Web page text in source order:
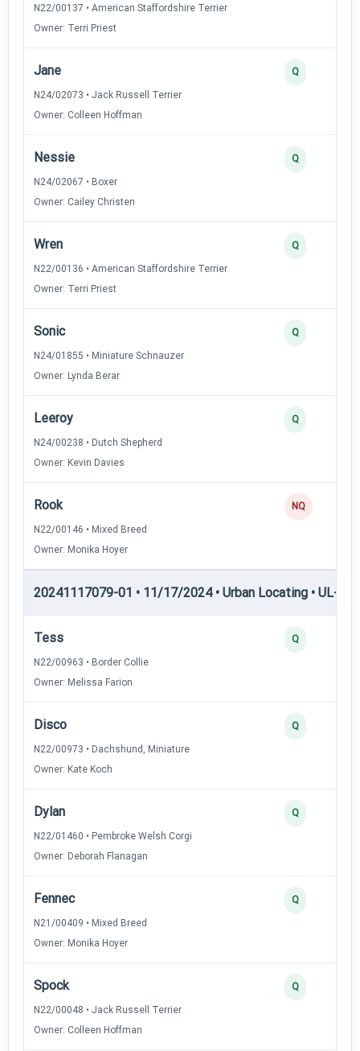
N22/00137 • American Staffordshire Terrier
Owner: Terri Priest
Jane
N24/02073 • Jack Russell Terrier
Owner: Colleen Hoffman
Q
Nessie
N24/02067 • Boxer
Owner: Cailey Christen
Q
Wren
N22/00136 • American Staffordshire Terrier
Owner: Terri Priest
Q
Sonic
N24/01855 • Miniature Schnauzer
Owner: Lynda Berar
Q
Leeroy
N24/00238 • Dutch Shepherd
Owner: Kevin Davies
Q
Rook
N22/00146 • Mixed Breed
Owner: Monika Hoyer
NQ
20241117079-01 • 11/17/2024 • Urban Locating • UL-II
Tess
N22/00963 • Border Collie
Owner: Melissa Farion
Q
Disco
N22/00973 • Dachshund, Miniature
Owner: Kate Koch
Q
Dylan
N22/01460 • Pembroke Welsh Corgi
Owner: Deborah Flanagan
Q
Fennec
N21/00409 • Mixed Breed
Owner: Monika Hoyer
Q
Spock
N22/00048 • Jack Russell Terrier
Owner: Colleen Hoffman
Q